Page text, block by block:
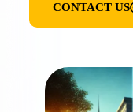
CONTACT US